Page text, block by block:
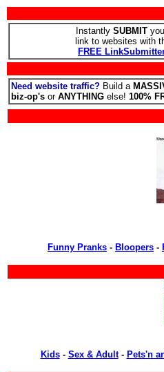
Instantly SUBMIT
link to websites with
FREE
Need website traffic? Build a
biz-op's or ANYTHING else! 100%
Funny Pranks - Bloopers -
Kids- Sex & Adult- Pets'n